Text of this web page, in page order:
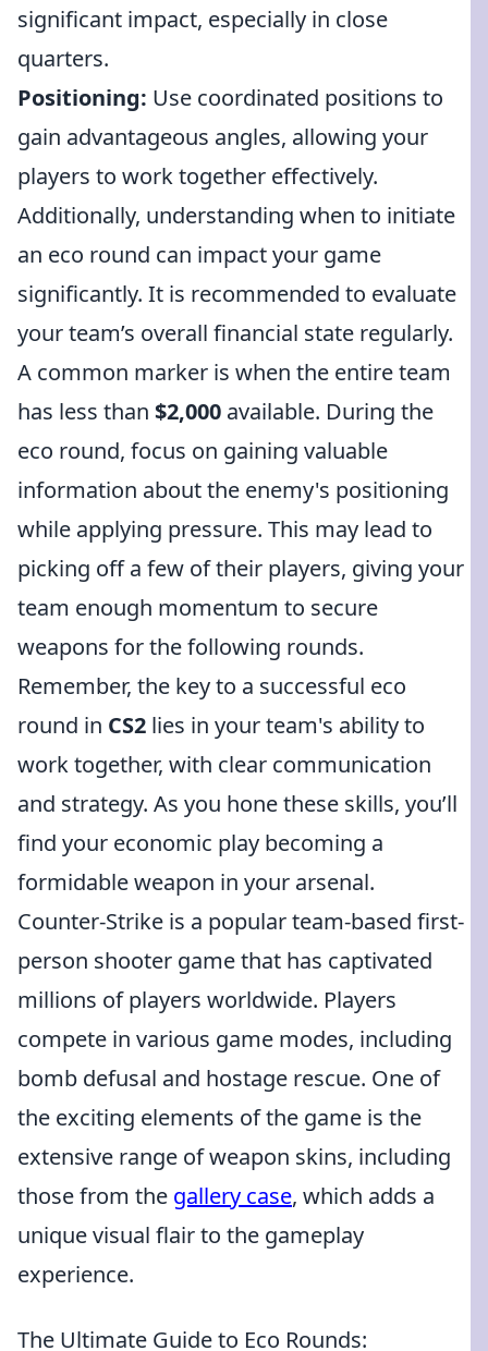
significant impact, especially in close
quarters.
Positioning: Use coordinated positions to
gain advantageous angles, allowing your
players to work together effectively.
Additionally, understanding when to initiate
an eco round can impact your game
significantly. It is recommended to evaluate
your team’s overall financial state regularly.
A common marker is when the entire team
has less than $2,000 available. During the
eco round, focus on gaining valuable
information about the enemy's positioning
while applying pressure. This may lead to
picking off a few of their players, giving your
team enough momentum to secure
weapons for the following rounds.
Remember, the key to a successful eco
round in CS2 lies in your team's ability to
work together, with clear communication
and strategy. As you hone these skills, you’ll
find your economic play becoming a
formidable weapon in your arsenal.
Counter-Strike is a popular team-based first-
person shooter game that has captivated
millions of players worldwide. Players
compete in various game modes, including
bomb defusal and hostage rescue. One of
the exciting elements of the game is the
extensive range of weapon skins, including
those from the gallery case, which adds a
unique visual flair to the gameplay
experience.
The Ultimate Guide to Eco Rounds: